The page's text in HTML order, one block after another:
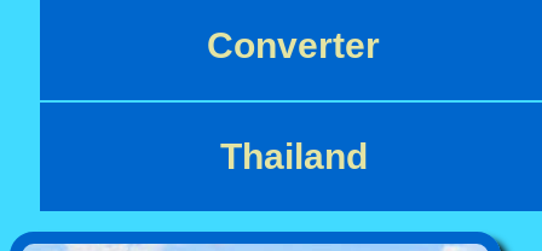
Converter
Thailand